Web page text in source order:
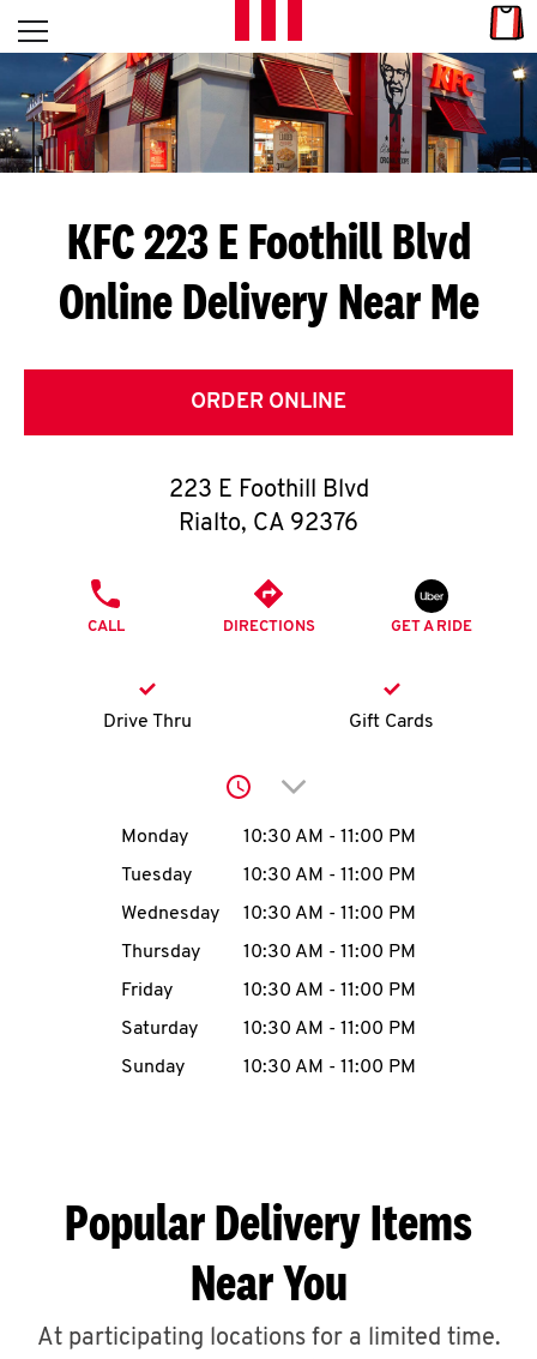
Skip to content
L
E
T
S
G
E
T
O
K
account
MENU
ABOUT
Open mobile menu
Return to Nav
KFC 223 E Foothill Blvd
Online Delivery Near Me
ORDER ONLINE
223 E Foothill Blvd
Rialto, CA 92376
CALL DIRECTIONS GET A RIDE
Drive Thru Gift Cards
Click to expand or
Day of the WeekHours
Monday 10:30 AM - 11:00 PM
Tuesday
10:30 AM - 11:00 PM
Wednesday
10:30 AM - 11:00 PM
Thursday
10:30 AM - 11:00 PM
Friday
10:30 AM - 11:00 PM
Saturday
10:30 AM - 11:00 PM
Sunday
10:30 AM - 11:00 PM
Popular Delivery Items
Near You
At participating locations for a limited time.